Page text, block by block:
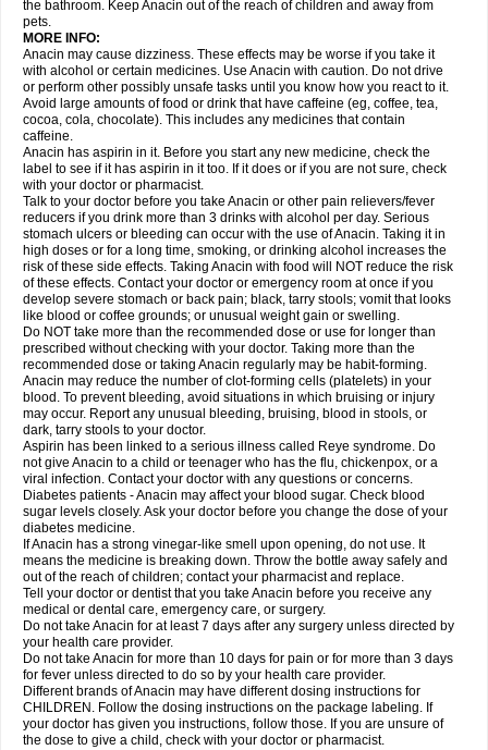
Parasedol Parasupp Paratab Paratabs Paratral Parclen Parol Paroma
Parox meltab
Perdolan Perfalgan
Plicet Plivamed Plovacal Pmol Polmofen Pontalsic Poro Pracetam
Praxion Prefer Primadol Primiza Prodeine Profenal Progesic Prolief
Prontopyrin Propyretic Protamol Pymeditavic Pyradol Pyral Pyralen
Pyralgin Pyretinol Pyrex Pyrexin Pyrexon Pyrigesic Pyrinazin Ramol
Rapidol
Rapidon Razimol Relaxibys Relaxon Reliv Remedeine
Remedol Reset Resolvebohm Revanin Rhinofebryl Ritemed Robaxacet
Robaxisal
Rokamol Roxilox Rubophen Sanador
Sanaflu
Sanalgin Sanicopyrine Sanipirina Sanmol Sapramol Saridon Sarutu
Scopamin Scutamil Sedalito Sensamol Servigesic Setamol Sifenol Silpa
Sinalgia
Sinapol Singrips Sinmol
Sinutab Sistenol Snaplets-fr Solpadol Spasgone Spashi plus Spasmend
Spectrapain Strength Supofen Supracalm Tachiforte Tachipirin
Tachipirina Tafirol Talgo Talvosilen Tamen Tamol Tandamol Tapsin
Tazamol Teedex Temol Tempil Tempol Tempra Teralgex Termacet
Termalgin Termalgine Termidor Termocatil Termofren Tetradox
Thomapyrin Tiffy Tilalgin Tilderol Timidal Tinten Titretta Tramacet Tramil
Treupel Triatec-30 Trimedil Turpan Tydenol Tydol Tylephen Tylex Tylol
Tylox Ultracet Ultracod Ultrafen Ultragin Umbral Unigan Vegantalgin
Vermidon Vestax Vick Viclor Vimergol Vimoli Vivimed Volpan Winadol
Winasorb Witte kruis Xcel Xepamol Xpa Xumadol Zaldaks Zaldiar
Zanidion
Zapain Zaramol Zerin Zydone
the bathroom. Keep Anacin out of the reach of children and away from
pets.
MORE INFO:
Anacin may cause dizziness. These effects may be worse if you take it
with alcohol or certain medicines. Use Anacin with caution. Do not drive
or perform other possibly unsafe tasks until you know how you react to it.
Avoid large amounts of food or drink that have caffeine (eg, coffee, tea,
cocoa, cola, chocolate). This includes any medicines that contain
caffeine.
Anacin has aspirin in it. Before you start any new medicine, check the
label to see if it has aspirin in it too. If it does or if you are not sure, check
with your doctor or pharmacist.
Talk to your doctor before you take Anacin or other pain relievers/fever
reducers if you drink more than 3 drinks with alcohol per day. Serious
stomach ulcers or bleeding can occur with the use of Anacin. Taking it in
high doses or for a long time, smoking, or drinking alcohol increases the
risk of these side effects. Taking Anacin with food will NOT reduce the risk
of these effects. Contact your doctor or emergency room at once if you
develop severe stomach or back pain; black, tarry stools; vomit that looks
like blood or coffee grounds; or unusual weight gain or swelling.
Do NOT take more than the recommended dose or use for longer than
prescribed without checking with your doctor. Taking more than the
recommended dose or taking Anacin regularly may be habit-forming.
Anacin may reduce the number of clot-forming cells (platelets) in your
blood. To prevent bleeding, avoid situations in which bruising or injury
may occur. Report any unusual bleeding, bruising, blood in stools, or
dark, tarry stools to your doctor.
Aspirin has been linked to a serious illness called Reye syndrome. Do
not give Anacin to a child or teenager who has the flu, chickenpox, or a
viral infection. Contact your doctor with any questions or concerns.
Diabetes patients - Anacin may affect your blood sugar. Check blood
sugar levels closely. Ask your doctor before you change the dose of your
diabetes medicine.
If Anacin has a strong vinegar-like smell upon opening, do not use. It
means the medicine is breaking down. Throw the bottle away safely and
out of the reach of children; contact your pharmacist and replace.
Tell your doctor or dentist that you take Anacin before you receive any
medical or dental care, emergency care, or surgery.
Do not take Anacin for at least 7 days after any surgery unless directed by
your health care provider.
Do not take Anacin for more than 10 days for pain or for more than 3 days
for fever unless directed to do so by your health care provider.
Different brands of Anacin may have different dosing instructions for
CHILDREN. Follow the dosing instructions on the package labeling. If
your doctor has given you instructions, follow those. If you are unsure of
the dose to give a child, check with your doctor or pharmacist.